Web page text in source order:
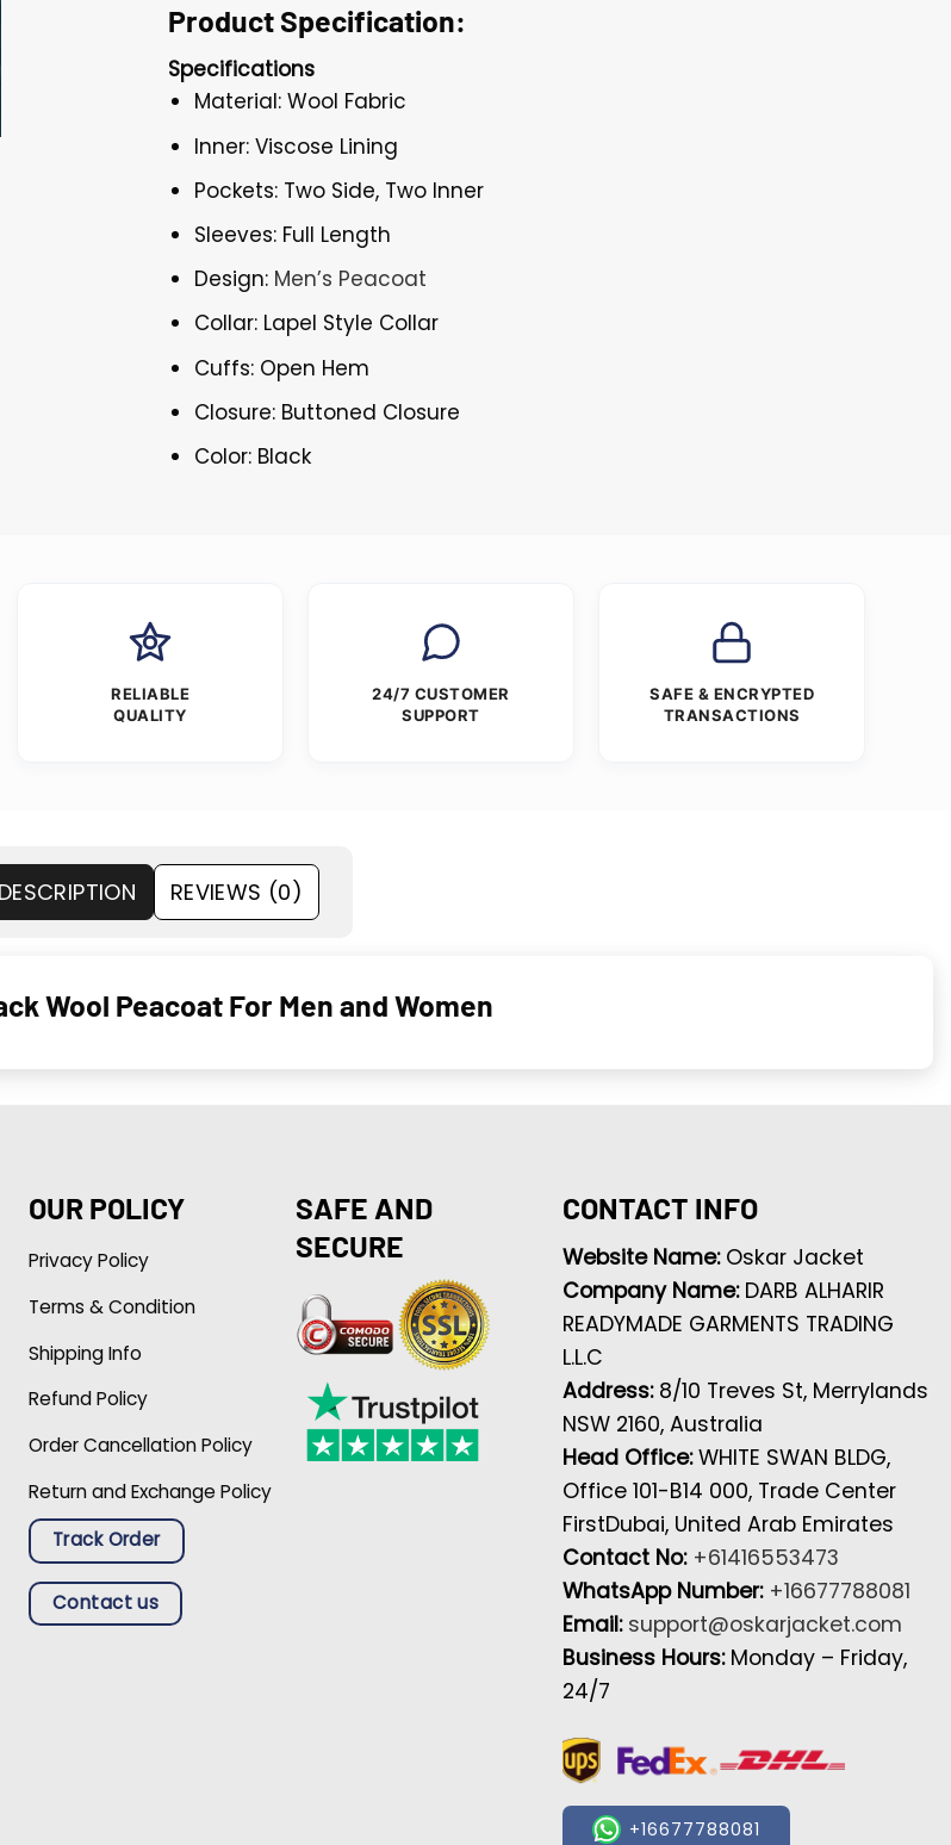
Product Specification:
Specifications
Material: Wool Fabric
Inner: Viscose Lining
Pockets: Two Side, Two Inner
Sleeves: Full Length
Design: Men’s Peacoat
Collar: Lapel Style Collar
Cuffs: Open Hem
Closure: Buttoned Closure
Color: Black
RELIABLE
QUALITY
24/7 CUSTOMER
SUPPORT
SAFE & ENCRYPTED
TRANSACTIONS
DESCRIPTION REVIEWS (0)
Wool Peacoat For Men and Women
OUR POLICY
Privacy Policy
Terms & Condition
Shipping Info
Refund Policy
Order Cancellation Policy
Return and Exchange Policy
Track Order
Contact us
SAFE AND
SECURE
CONTACT INFO
Website Name: Oskar Jacket
Company Name: DARB ALHARIR
READYMADE GARMENTS TRADING
L.L.C
Address: 8/10 Treves St, Merrylands
NSW 2160, Australia
Head Office:WHITE SWAN BLDG,
Office 101-B14 000, Trade Center
FirstDubai, United Arab Emirates
Contact No: +61416553473
WhatsApp Number: +16677788081
Email: support@oskarjacket.com
Business Hours: Monday – Friday,
24/7
+16677788081